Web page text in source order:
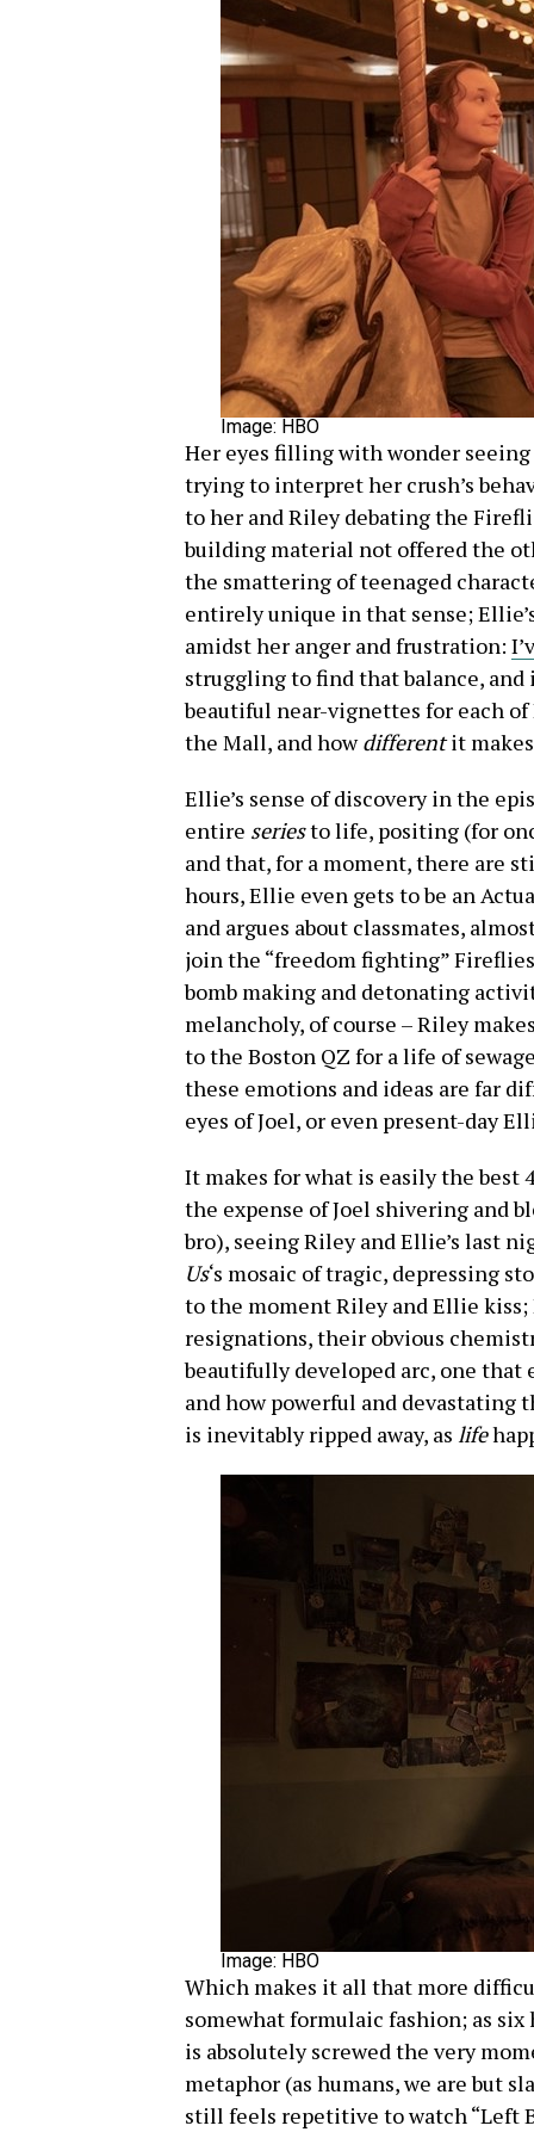
Image: HBO
Her eyes filling with wonder
trying to interpret her crush’s
to her and Riley debating the
building material not offered the
the smattering of teenaged
entirely unique in that sense;
amidst her anger and frustration:
struggling to find that balance, and
beautiful near-vignettes for each of
the Mall, and howdifferentit
Ellie’s sense of discovery in the
entire seriesto life, positing (for
and that, for a moment, there are
hours, Ellie even gets to be an
and argues about classmates,
join the “freedom fighting”
bomb making and detonating
melancholy, of course – Riley
to the Boston QZ for a life of
these emotions and ideas are far
eyes of Joel, or even present-day
It makes for what is easily the best
the expense of Joel shivering and
bro), seeing Riley and Ellie’s last
Us‘s mosaic of tragic, depressing
to the moment Riley and Ellie
resignations, their obvious
beautifully developed arc, one that
and how powerful and devastating
is inevitably ripped away, as life
Image: HBO
Which makes it all that more
somewhat formulaic fashion; as
is absolutely screwed the very
metaphor (as humans, we are but
still feels repetitive to watch “Left